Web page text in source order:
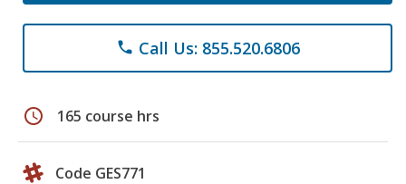
phone Call Us: 855.520.6806
schedule 165 course hrs
Code GES771